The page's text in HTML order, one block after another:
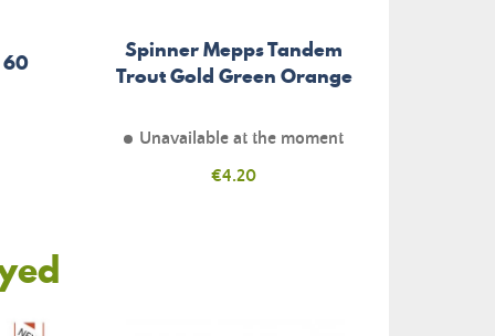
60
Spinner Mepps Tandem
Trout Gold Green Orange
Unavailable at the moment
Price
€4.20